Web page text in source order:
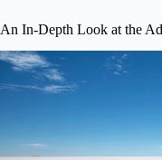
An In-Depth Look at the